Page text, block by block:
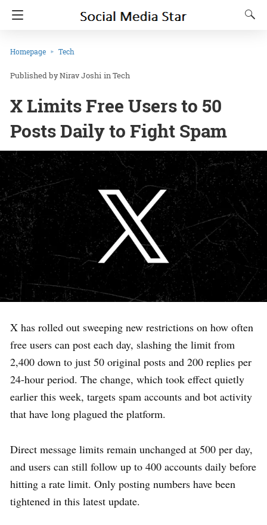
Homepage Tech
Nirav Joshi inTech
X Limits Free Users to 50
Posts Daily to Fight Spam
X has rolled out sweeping new restrictions on how often
free users can post each day, slashing the limit from
2,400 down to just 50 original posts and 200 replies per
24-hour period. The change, which took effect quietly
earlier this week, targets spam accounts and bot activity
that have long plagued the platform.
Direct message limits remain unchanged at 500 per day,
and users can still follow up to 400 accounts daily before
hitting a rate limit. Only posting numbers have been
tightened in this latest update.